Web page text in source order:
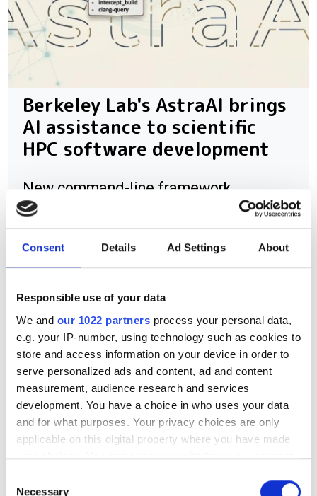
Consent Details Ad Settings About
Responsible use of your data
We and our 1022 partners process your personal data,
e.g. your IP-number, using technology such as cookies to
store and access information on your device in order to
serve personalized ads and content, ad and content
measurement, audience research and services
development. You have a choice in who uses your data
and for what purposes. Your privacy choices are only
applicable on this digital property where you have made
your choices. You can change or withdraw your consent
the Privacy trigger icon.
Necessary
Berkeley Lab's AstraAI brings
AI assistance to scientific
HPC software development
New command-line framework
combines large language models, code
retrieval and structural analysis to help
researchers modify complex HPC
integrity
RELATED
Huawei releases Intelligent
Cloud Hardware Platform –
ATLAS
AI 'has potential to